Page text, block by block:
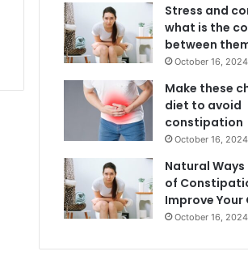
Stress and
what is the
between
October 16, 2024
Make these
diet to avoid
constipation
October 16, 2024
Natural Ways
of
Improve Your
October 16, 2024